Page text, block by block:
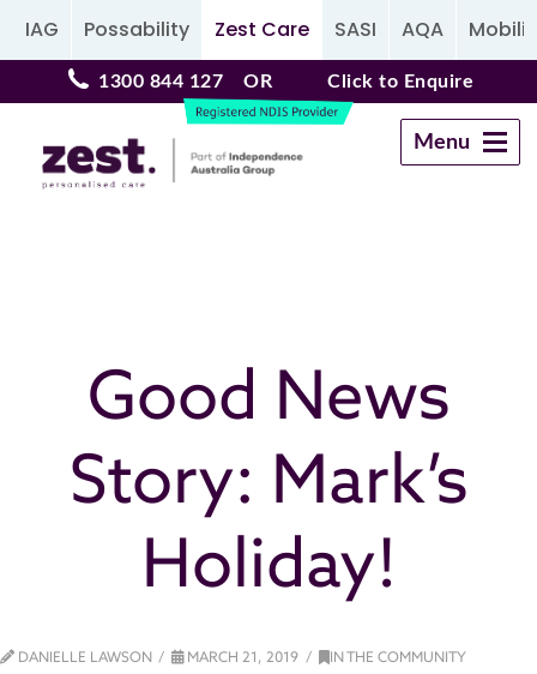
IAG Possability Zest Care SASI AQA
1300 844 127 OR Click to Enquire
Menu
Navigation
Good News
Story: Mark’s
Holiday!
DANIELLE LAWSON MARCH 21, 2019 IN THE COMMUNITY